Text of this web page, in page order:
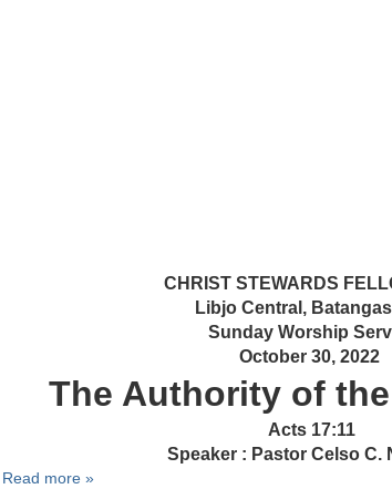
CHRIST STEWARDS
Libjo Central,
Sunday Worship
October 30, 2022
The Authority of
Acts 17:11
Speaker : Pastor Celso C.
Read more »